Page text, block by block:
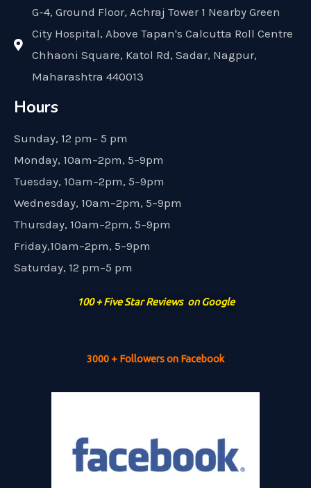
G-4, Ground Floor, Achraj Tower 1 Nearby Green
City Hospital, Above Tapan's Calcutta Roll Centre
Chhaoni Square, Katol Rd, Sadar, Nagpur,
Maharashtra 440013
Hours
Sunday, 12 pm– 5 pm
Monday, 10am–2pm, 5–9pm
Tuesday, 10am–2pm, 5–9pm
Wednesday, 10am–2pm, 5–9pm
Thursday, 10am–2pm, 5–9pm
Friday,10am–2pm, 5–9pm
Saturday, 12 pm–5 pm
100 + Five Star Reviews on Google
3000 + Followers on Facebook